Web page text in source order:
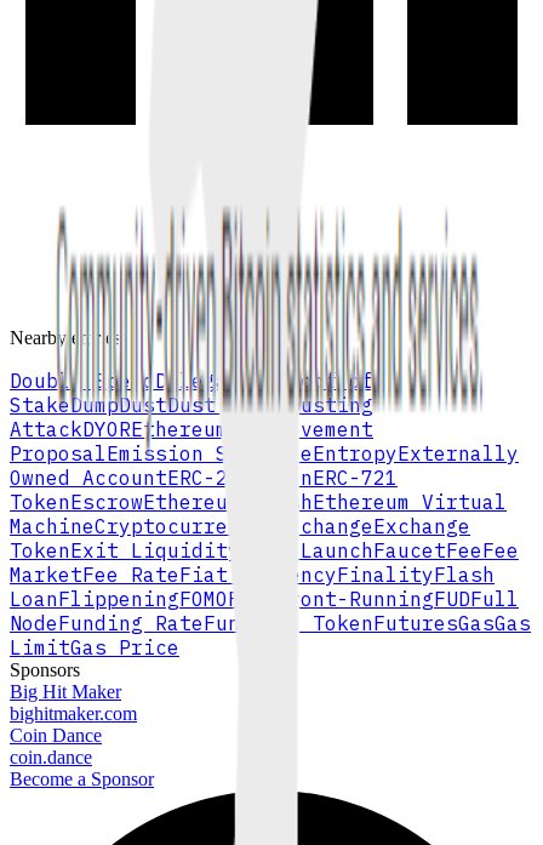
A decentralized exchange (DEX) lets users trade digital assets from
their wallets through smart contracts or peer-to-peer settlement.
All terms and definitions may update as the Cryptionary improves.
Browse full A–Z index
Nearby entries
Double SpendDelegated Proof of
StakeDumpDustDust LimitDusting
AttackDYOREthereum Improvement
ProposalEmission ScheduleEntropyExternally
Owned AccountERC-20 TokenERC-721
TokenEscrowEthereum EthashEthereum Virtual
MachineCryptocurrency ExchangeExchange
TokenExit Liquidity Fair LaunchFaucetFeeFee
MarketFee RateFiat CurrencyFinalityFlash
LoanFlippeningFOMOFork Front-RunningFUDFull
NodeFunding RateFungible TokenFuturesGasGas
LimitGas Price
Sponsors
Big Hit Maker
bighitmaker.com
Coin Dance
coin.dance
Become a Sponsor